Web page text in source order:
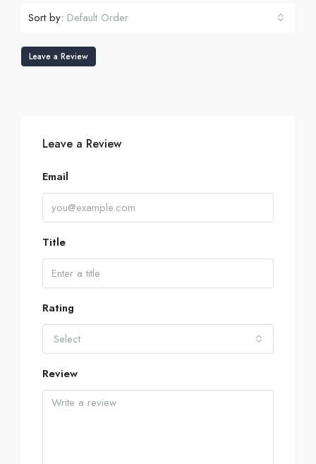
Sort by: Default Order
Leave a Review
Leave a Review
Email
Title
Rating
Select
Review